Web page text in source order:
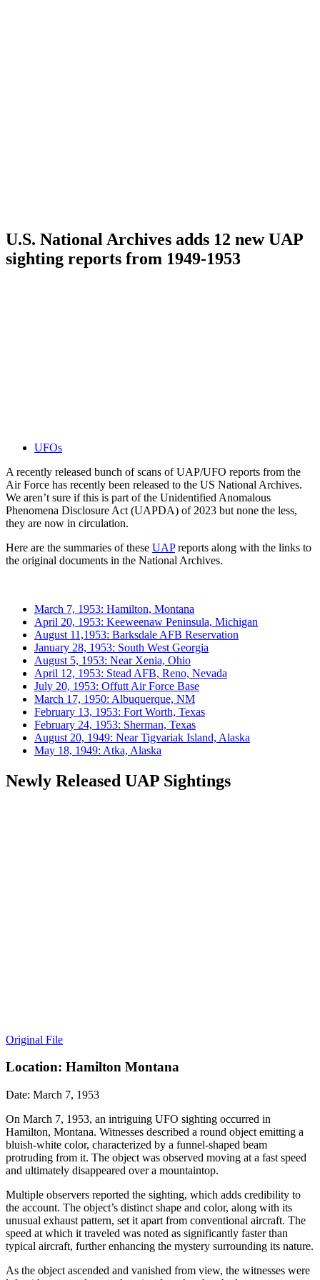
U.S. National Archives adds 12 new UAP
sighting reports from 1949-1953
UFOs
A recently released bunch of scans of UAP/UFO reports from the
Air Force has recently been released to the US National Archives.
We aren’t sure if this is part of the Unidentified Anomalous
Phenomena Disclosure Act (UAPDA) of 2023 but none the less,
they are now in circulation.
Here are the summaries of these UAPreports along with the links to
the original documents in the National Archives.
March 7, 1953: Hamilton, Montana
April 20, 1953: Keeweenaw Peninsula, Michigan
August 11,1953: Barksdale AFB Reservation
January 28, 1953: South West Georgia
August 5, 1953: Near Xenia, Ohio
April 12, 1953: Stead AFB, Reno, Nevada
July 20, 1953: Offutt Air Force Base
March 17, 1950: Albuquerque, NM
February 13, 1953: Fort Worth, Texas
February 24, 1953: Sherman, Texas
August 20, 1949: Near Tigvariak Island, Alaska
May 18, 1949: Atka, Alaska
Newly Released UAP Sightings
Original File
Location: Hamilton Montana
Date: March 7, 1953
On March 7, 1953, an intriguing UFO sighting occurred in
Hamilton, Montana. Witnesses described a round object emitting a
bluish-white color, characterized by a funnel-shaped beam
protruding from it. The object was observed moving at a fast speed
and ultimately disappeared over a mountaintop.
Multiple observers reported the sighting, which adds credibility to
the account. The object’s distinct shape and color, along with its
unusual exhaust pattern, set it apart from conventional aircraft. The
speed at which it traveled was noted as significantly faster than
typical aircraft, further enhancing the mystery surrounding its nature.
As the object ascended and vanished from view, the witnesses were